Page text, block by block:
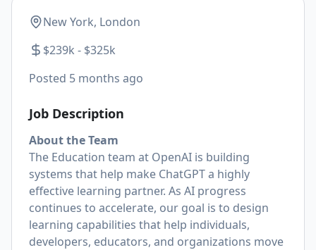
New York, London
$239k - $325k
Posted 5 months ago
Job Description
About the Team
The Education team at OpenAI is building
systems that help make ChatGPT a highly
effective learning partner. As AI progress
continues to accelerate, our goal is to design
learning capabilities that help individuals,
developers, educators, and organizations move